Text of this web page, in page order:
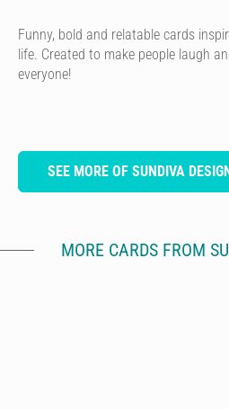
Funny, bold and relatable cards
life. Created to make people laugh
everyone!
SEE MORE OF SUNDIVA
MORE CARDS FROM